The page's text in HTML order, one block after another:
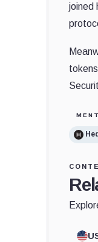
joined